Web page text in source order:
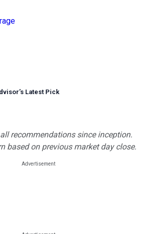
’s Latest Pick
recommendations since inception.
based on previous market day close.